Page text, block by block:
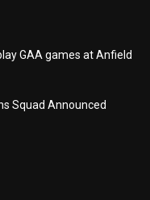
GAA games at Anfield
Squad Announced